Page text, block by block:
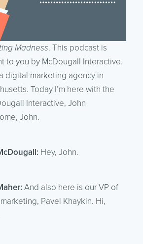
Madness. This podcast is
to you by McDougall Interactive.
digital marketing agency in
Today I’m here with the
Interactive, John
John.
Hey, John.
And also here is our VP of
Pavel Khaykin. Hi,